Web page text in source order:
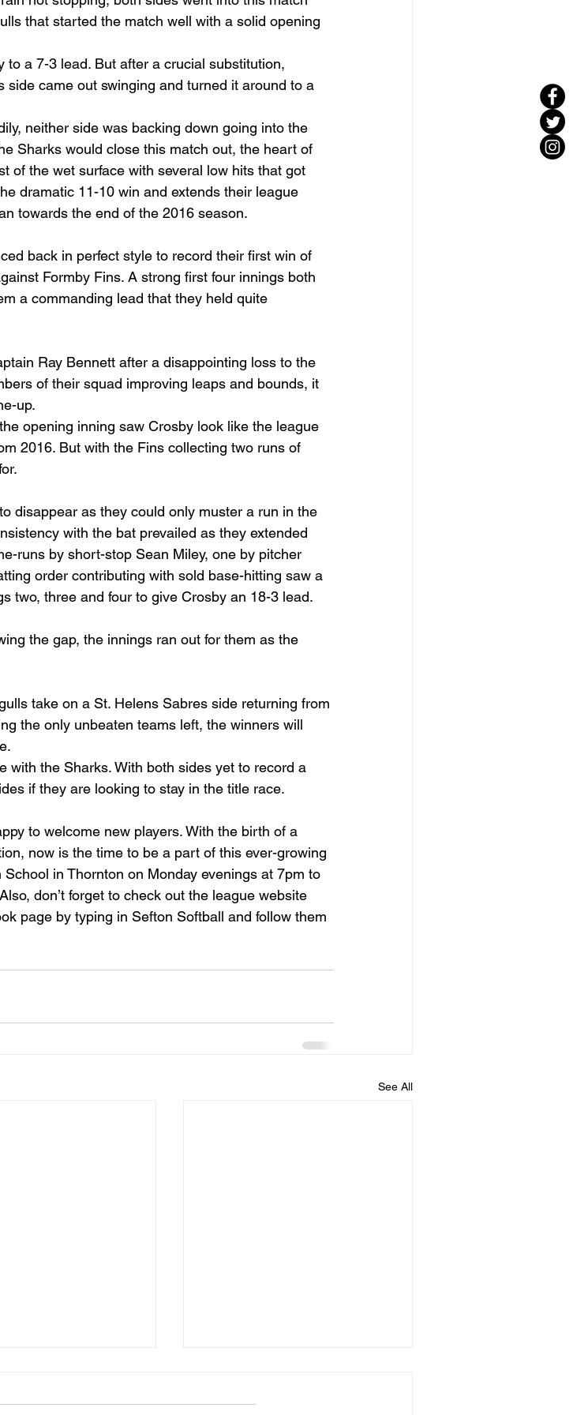
that started the match well with a solid opening
a 7-3 lead. But after a crucial substitution,
came out swinging and turned it around to a
neither side was backing down going into the
Sharks would close this match out, the heart of
of the wet surface with several low hits that got
dramatic 11-10 win and extends their league
towards the end of the 2016 season.
back in perfect style to record their first win of
Formby Fins. A strong first four innings both
a commanding lead that they held quite
Ray Bennett after a disappointing loss to the
of their squad improving leaps and bounds, it
up.
opening inning saw Crosby look like the league
2016. But with the Fins collecting two runs of
disappear as they could only muster a run in the
with the bat prevailed as they extended
runs by short-stop Sean Miley, one by pitcher
order contributing with sold base-hitting saw a
two, three and four to give Crosby an 18-3 lead.
the gap, the innings ran out for them as the
take on a St. Helens Sabres side returning from
the only unbeaten teams left, the winners will
with the Sharks. With both sides yet to record a
if they are looking to stay in the title race.
to welcome new players. With the birth of a
now is the time to be a part of this ever-growing
in Thornton on Monday evenings at 7pm to
don’t forget to check out the league website
page by typing in Sefton Softball and follow them
See All